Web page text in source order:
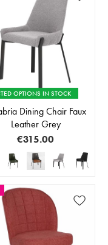
OPTIONS IN STOCK
Dining Chair Faux
Leather Grey
€315.00